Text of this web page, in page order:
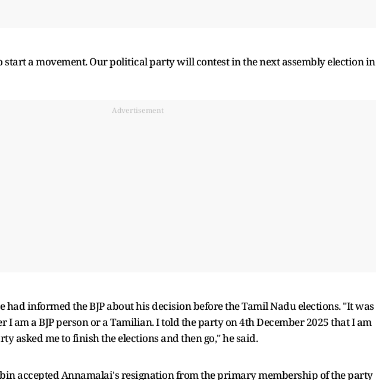
start a movement. Our political party will contest in the next assembly election in
Advertisement
had informed the BJP about his decision before the Tamil Nadu elections. "It was
I am a BJP person or a Tamilian. I told the party on 4th December 2025 that I am
asked me to finish the elections and then go," he said.
accepted Annamalai's resignation from the primary membership of the party